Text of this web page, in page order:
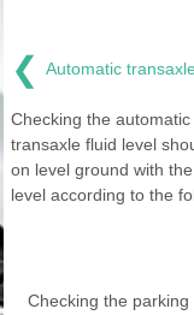
❮ Automatic
Checking the
transaxle fluid level
on level ground with
level according to the
Checking the